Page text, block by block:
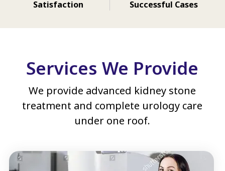
Satisfaction Successful Cases
Services We Provide
We provide advanced kidney stone
treatment and complete urology care
under one roof.